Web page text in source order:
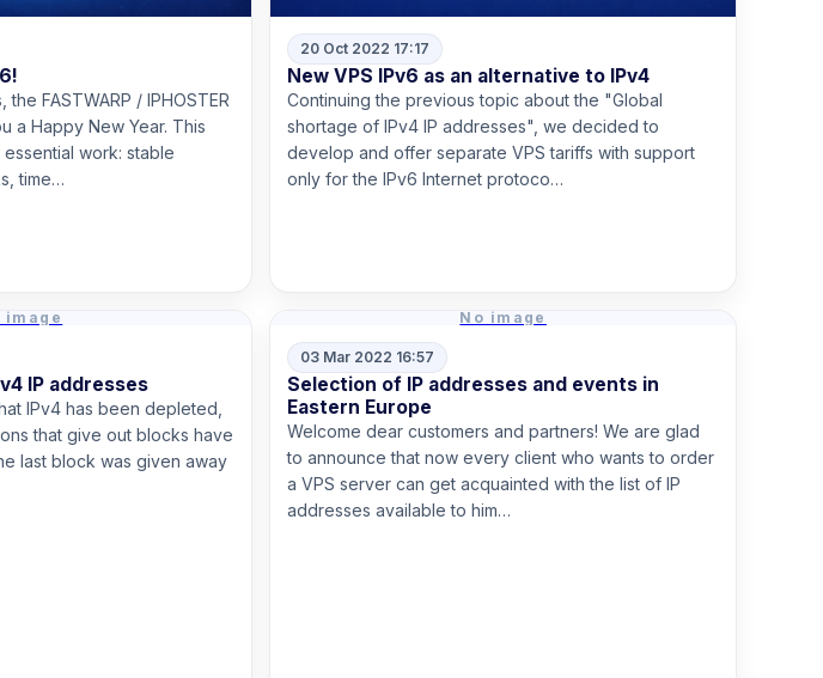
FASTWARP / IPHOSTER
a Happy New Year. This
work: stable
time…
20 Oct 2022 17:17
New VPS IPv6 as an alternative to IPv4
Continuing the previous topic about the "Global
shortage of IPv4 IP addresses", we decided to
develop and offer separate VPS tariffs with support
only for the IPv6 Internet protoco…
image
IP addresses
IPv4 has been depleted,
that give out blocks have
last block was given away
No image
03 Mar 2022 16:57
Selection of IP addresses and events in
Eastern Europe
Welcome dear customers and partners! We are glad
to announce that now every client who wants to order
a VPS server can get acquainted with the list of IP
addresses available to him…